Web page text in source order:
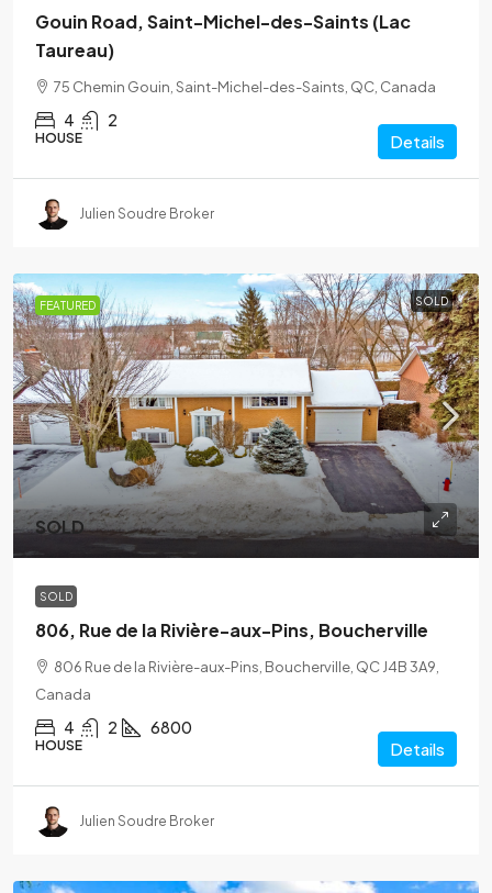
Gouin Road, Saint-Michel-des-Saints (Lac
Taureau)
75 Chemin Gouin, Saint-Michel-des-Saints, QC, Canada
4 2
HOUSE Details
Julien Soudre Broker
FEATURED SOLD
SOLD
SOLD
806, Rue de la Rivière-aux-Pins, Boucherville
806 Rue de la Rivière-aux-Pins, Boucherville, QC J4B 3A9,
Canada
4 2 6800
HOUSE Details
Julien Soudre Broker